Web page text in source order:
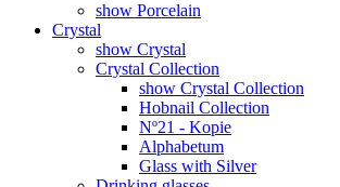
show Porcelain
Crystal
show Crystal
Crystal Collection
show Crystal Collection
Hobnail Collection
Nº21 - Kopie
Alphabetum
Glass with Silver